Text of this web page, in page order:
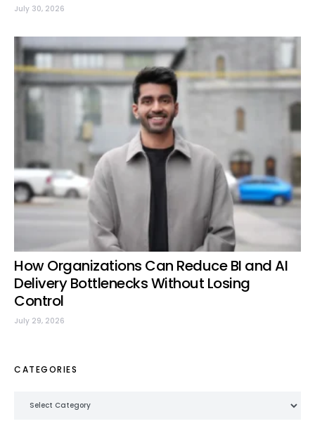
July 30, 2026
How Organizations Can Reduce BI and AI
Delivery Bottlenecks Without Losing
Control
July 29, 2026
CATEGORIES